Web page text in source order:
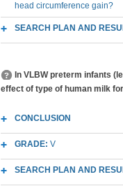
head circumference gain?
SEARCH PLAN AND
In VLBW preterm infants
effect of type of human milk
CONCLUSION
GRADE: V
SEARCH PLAN AND